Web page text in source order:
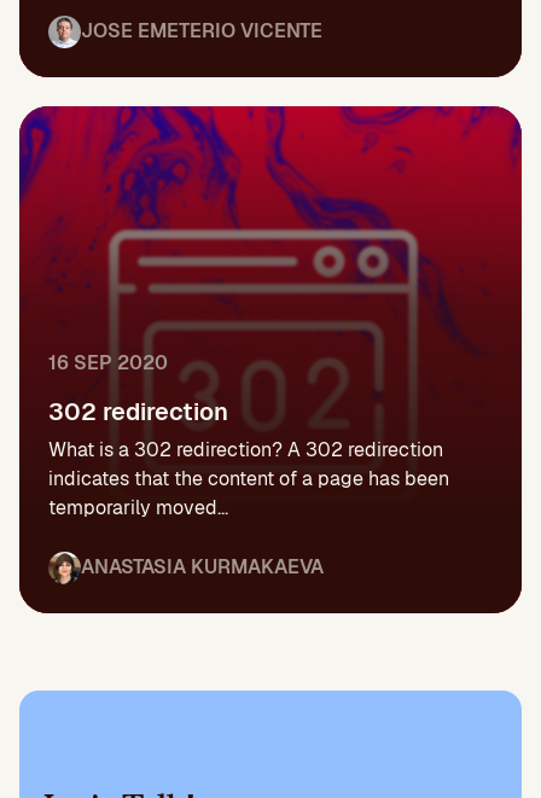
JOSE EMETERIO VICENTE
16 SEP 2020
302 redirection
What is a 302 redirection? A 302 redirection
indicates that the content of a page has been
temporarily moved...
ANASTASIA KURMAKAEVA